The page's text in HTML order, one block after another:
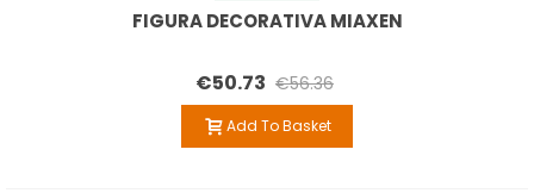
FIGURA DECORATIVA MIAXEN
€50.73 €56.36
Add To Basket